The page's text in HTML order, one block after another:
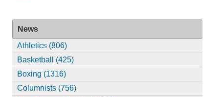
News
Athletics (806)
Basketball (425)
Boxing (1316)
Columnists (756)